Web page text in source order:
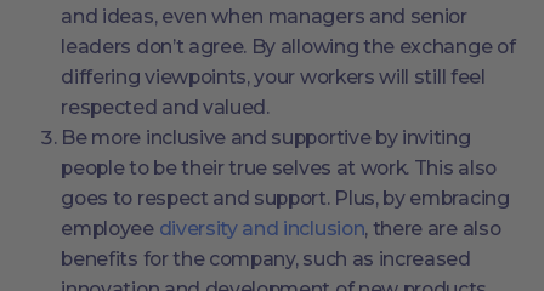
and ideas, even when managers and senior
leaders don’t agree. By allowing the exchange of
differing viewpoints, your workers will still feel
respected and valued.
Be more inclusive and supportive by inviting
people to be their true selves at work. This also
goes to respect and support. Plus, by embracing
employee diversity and inclusion, there are also
benefits for the company, such as increased